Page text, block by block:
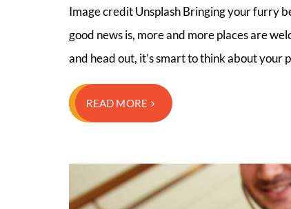
Image credit Unsplash Bringing your furry
good news is, more and more places are
and head out, it’s smart to think about your
READ MORE